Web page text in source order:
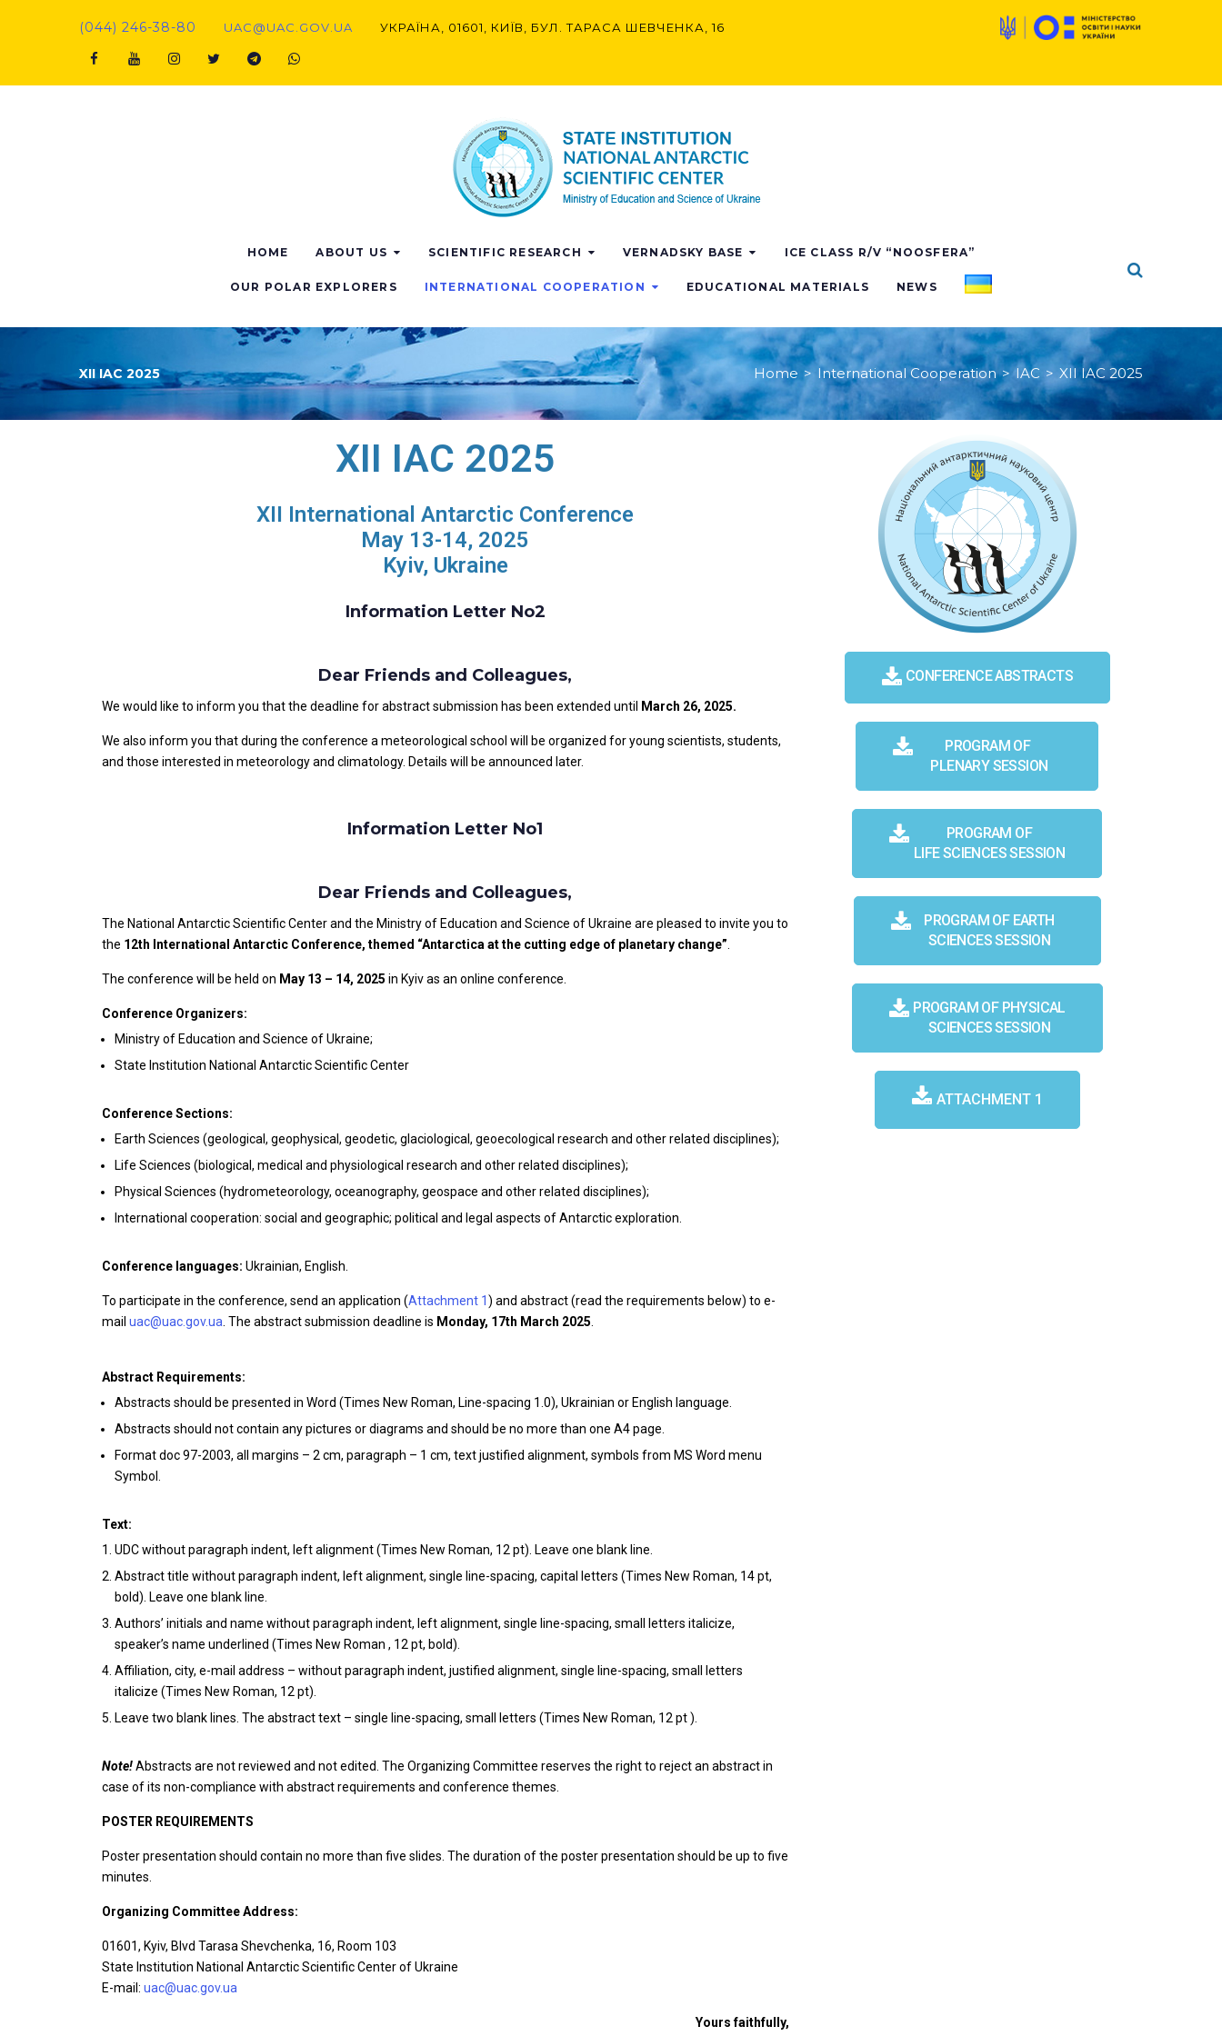
(044) 246-38-80 UAC@UAC.GOV.UA​​ УКРАЇНА, 01601, КИЇВ, БУЛ. ТАРАСА ШЕВЧЕНКА, 16
HOME ABOUT US SCIENTIFIC RESEARCH VERNADSKY BASE ICE CLASS R/V “NOOSFERA”
OUR POLAR EXPLORERS INTERNATIONAL COOPERATION EDUCATIONAL MATERIALS NEWS
XII IAC 2025 Home > International Cooperation > IAC > XII IAC 2025
XII IAC 2025
XII International Antarctic Conference
May 13-14, 2025
Kyiv, Ukraine
Information Letter No2
Dear Friends and Colleagues,
We would like to inform you that the deadline for abstract submission has been extended until March 26, 2025.
We also inform you that during the conference a meteorological school will be organized for young scientists, students,
and those interested in meteorology and climatology. Details will be announced later.
Information Letter No1
Dear Friends and Colleagues,
The National Antarctic Scientific Center and the Ministry of Education and Science of Ukraine are pleased to invite you to
the 12th International Antarctic Conference, themed “Antarctica at the cutting edge of planetary change”
The conference will be held on May 13 – 14, 2025 in Kyiv as an online conference.
Conference Organizers:
Ministry of Education and Science of Ukraine;
State Institution National Antarctic Scientific Center
Conference Sections:
Earth Sciences (geological, geophysical, geodetic, glaciological, geoecological research and other related disciplines);
Life Sciences (biological, medical and physiological research and other related disciplines);
Physical Sciences (hydrometeorology, oceanography, geospace and other related disciplines);
International cooperation: social and geographic; political and legal aspects of Antarctic exploration.
Conference languages: Ukrainian, English.
To participate in the conference, send an application (Attachment 1) and abstract (read the requirements below) to e-
mail uac@uac.gov.ua . The abstract submission deadline is Monday, 17th March 2025
Abstract Requirements:
Abstracts should be presented in Word (Times New Roman, Line-spacing 1.0), Ukrainian or English language.
Abstracts should not contain any pictures or diagrams and should be no more than one A4 page.
Format doc 97-2003, all margins – 2 cm, paragraph – 1 cm, text justified alignment, symbols from MS Word menu
Symbol.
Text:
UDC without paragraph indent, left alignment (Times New Roman, 12 pt). Leave one blank line.
Abstract title without paragraph indent, left alignment, single line-spacing, capital letters (Times New Roman, 14 pt,
bold). Leave one blank line.
Authors’ initials and name without paragraph indent, left alignment, single line-spacing, small letters italicize,
speaker’s name underlined (Times New Roman , 12 pt, bold).
Affiliation, city, e-mail address – without paragraph indent, justified alignment, single line-spacing, small letters
italicize (Times New Roman, 12 pt).
Leave two blank lines. The abstract text – single line-spacing, small letters (Times New Roman, 12 pt ).
Note!Abstracts are not reviewed and not edited. The Organizing Committee reserves the right to reject an abstract in
case of its non-compliance with abstract requirements and conference themes.
POSTER REQUIREMENTS
Poster presentation should contain no more than five slides. The duration of the poster presentation should be up to five
minutes.
Organizing Committee Address:
01601, Kyiv, Blvd Tarasa Shevchenka, 16, Room 103
State Institution National Antarctic Scientific Center of Ukraine
E-mail: uac@uac.gov.ua
Yours faithfully,
CONFERENCE ABSTRACTS
PROGRAM OF
PLENARY SESSION
PROGRAM OF
LIFE SCIENCES SESSION
PROGRAM OF EARTH
SCIENCES SESSION
PROGRAM OF PHYSICAL
SCIENCES SESSION
ATTACHMENT 1